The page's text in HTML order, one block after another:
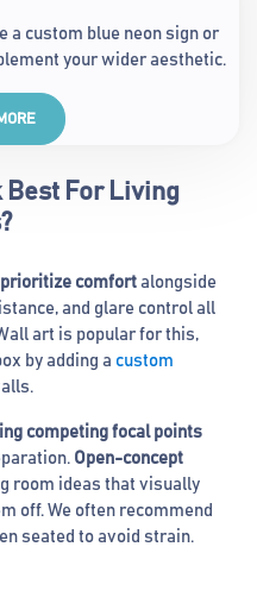
a custom blue neon sign or
your wider aesthetic.
For Living
prioritize comfort alongside
and glare control all
art is popular for this,
by adding a custom
competing focal points
Open-concept
room ideas that visually
off. We often recommend
seated to avoid strain.